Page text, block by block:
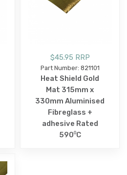
$45.95 RRP
Part Number: 821101
Heat Shield Gold
Mat 315mm x
330mm Aluminised
Fibreglass +
adhesive Rated
590⁰C